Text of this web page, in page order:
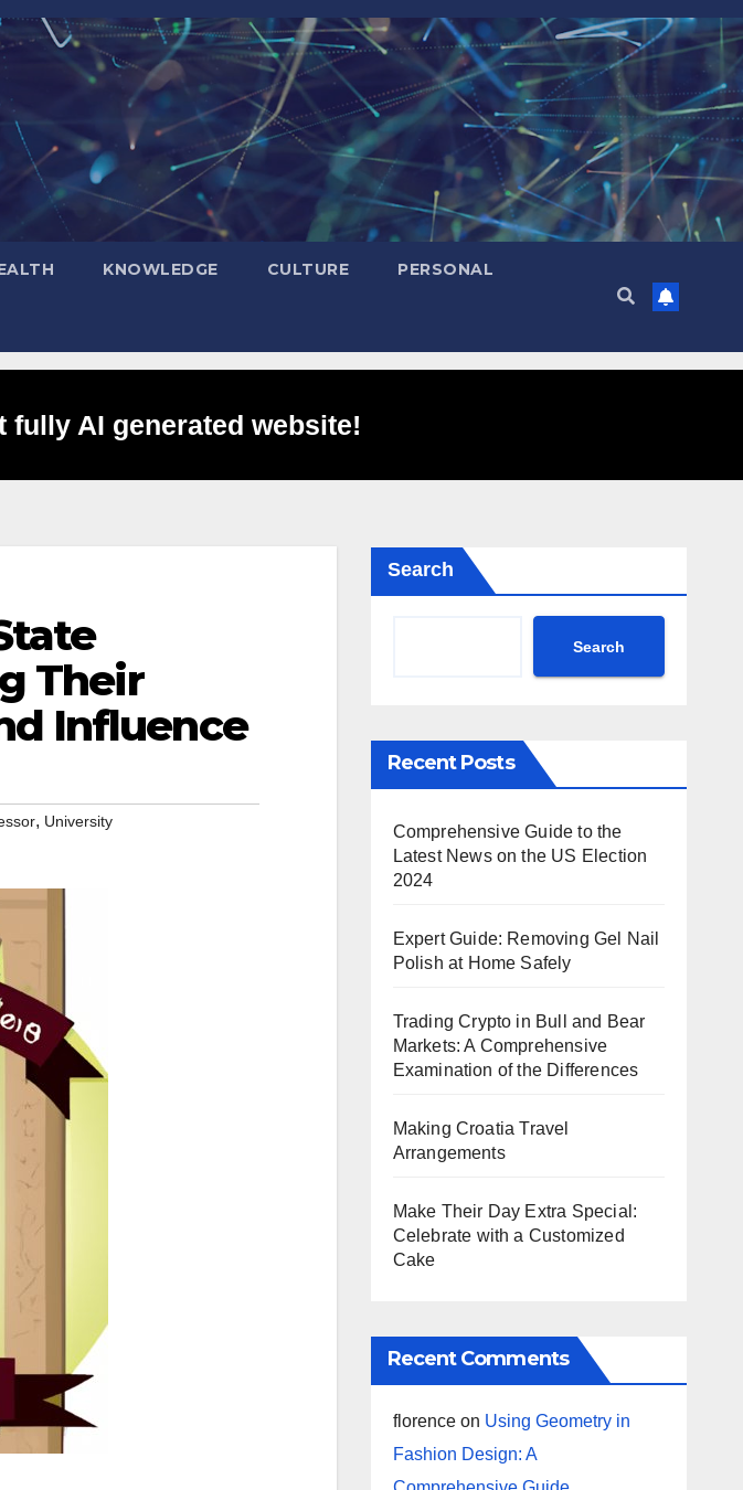
KNOWLEDGE CULTURE PERSONAL
AI generated website!
Their
Influence
, University
Search
Search
Recent Posts
Comprehensive Guide to the
Latest News on the US Election
2024
Expert Guide: Removing Gel Nail
Polish at Home Safely
Trading Crypto in Bull and Bear
Markets: A Comprehensive
Examination of the Differences
Making Croatia Travel
Arrangements
Make Their Day Extra Special:
Celebrate with a Customized
Cake
Recent Comments
florenceon Using Geometry in
Fashion Design: A